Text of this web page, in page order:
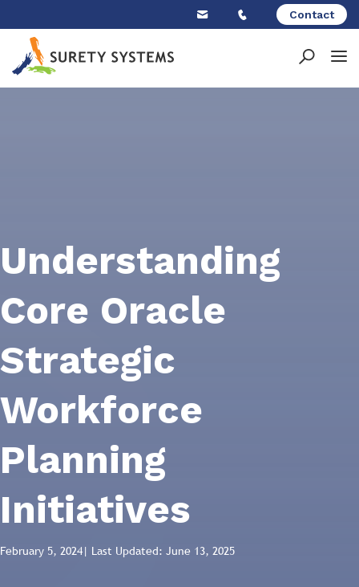
content
Contact
Understanding
Core Oracle
Strategic
Workforce
Planning
Initiatives
February 5, 2024| Last Updated: June 13, 2025